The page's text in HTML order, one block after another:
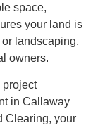
space,
your land is
landscaping,
owners.
project
in Callaway
Clearing, your